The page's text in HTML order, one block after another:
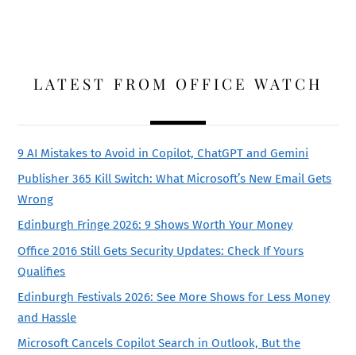
LATEST FROM OFFICE WATCH
9 AI Mistakes to Avoid in Copilot, ChatGPT and Gemini
Publisher 365 Kill Switch: What Microsoft’s New Email Gets
Wrong
Edinburgh Fringe 2026: 9 Shows Worth Your Money
Office 2016 Still Gets Security Updates: Check If Yours
Qualifies
Edinburgh Festivals 2026: See More Shows for Less Money
and Hassle
Microsoft Cancels Copilot Search in Outlook, But the